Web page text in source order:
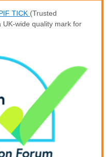
TICK (Trusted
wide quality mark for